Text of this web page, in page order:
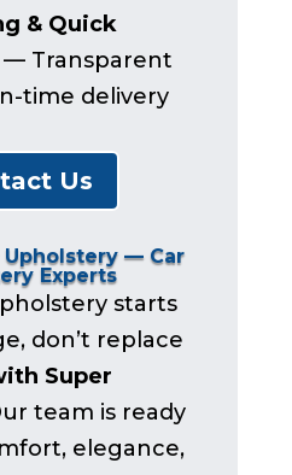
& Quick
Transparent
time delivery
Us
Upholstery — Car
Experts
starts
don’t replace
Super
team is ready
elegance,